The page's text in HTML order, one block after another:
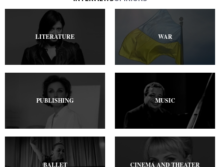
LITERATURE WAR
PUBLISHING MUSIC
BALLET CINEMA AND THEATER